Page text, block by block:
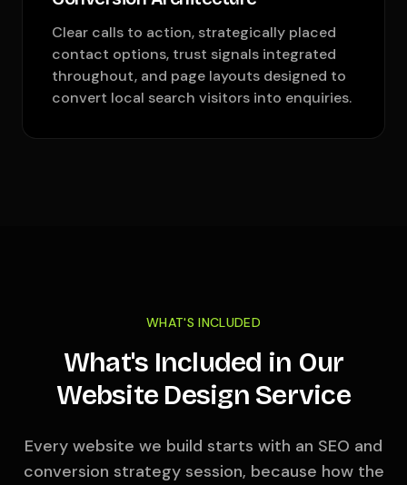
Clear calls to action, strategically placed
contact options, trust signals integrated
throughout, and page layouts designed to
convert local search visitors into enquiries.
WHAT'S INCLUDED
What's Included in Our
Website Design Service
Every website we build starts with an SEO and
conversion strategy session, because how the